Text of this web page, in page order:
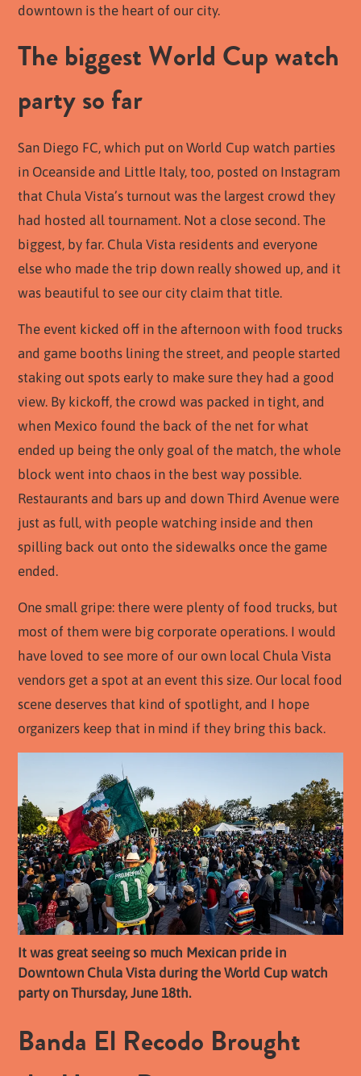
downtown is the heart of our city.
The biggest World Cup watch
party so far
San Diego FC, which put on World Cup watch parties
in Oceanside and Little Italy, too, posted on Instagram
that Chula Vista’s turnout was the largest crowd they
had hosted all tournament. Not a close second. The
biggest, by far. Chula Vista residents and everyone
else who made the trip down really showed up, and it
was beautiful to see our city claim that title.
The event kicked off in the afternoon with food trucks
and game booths lining the street, and people started
staking out spots early to make sure they had a good
view. By kickoff, the crowd was packed in tight, and
when Mexico found the back of the net for what
ended up being the only goal of the match, the whole
block went into chaos in the best way possible.
Restaurants and bars up and down Third Avenue were
just as full, with people watching inside and then
spilling back out onto the sidewalks once the game
ended.
One small gripe: there were plenty of food trucks, but
most of them were big corporate operations. I would
have loved to see more of our own local Chula Vista
vendors get a spot at an event this size. Our local food
scene deserves that kind of spotlight, and I hope
organizers keep that in mind if they bring this back.
It was great seeing so much Mexican pride in
Downtown Chula Vista during the World Cup watch
party on Thursday, June 18th.
Banda El Recodo Brought